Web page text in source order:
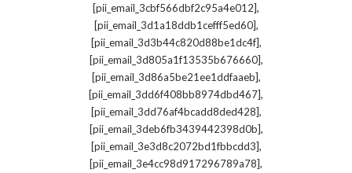
[pii_email_3cbf566dbf2c95a4e012],
[pii_email_3d1a18ddb1cefff5ed60],
[pii_email_3d3b44c820d88be1dc4f],
[pii_email_3d805a1f13535b676660],
[pii_email_3d86a5be21ee1ddfaaeb],
[pii_email_3dd6f408bb8974dbd467],
[pii_email_3dd76af4bcadd8ded428],
[pii_email_3deb6fb3439442398d0b],
[pii_email_3e3d8c2072bd1fbbcdd3],
[pii_email_3e4cc98d917296789a78],